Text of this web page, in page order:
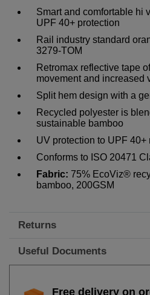
Smart and comfortable hi
UPF 40+ protection
Rail industry standard
3279-TOM
Retromax reflective tape
movement and increased
Split hem design with a
Recycled polyester is
sustainable bamboo
UV protection to UPF
Conforms to ISO 20471
Fabric: 75% EcoViz®
bamboo, 200GSM
Returns
Useful Documents
Free delivery on